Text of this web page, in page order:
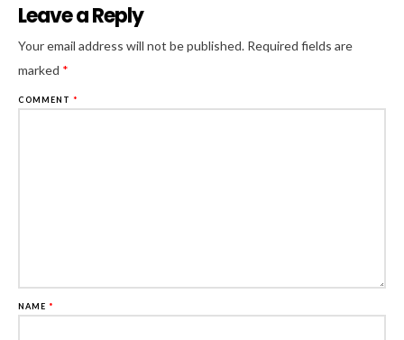
Leave a Reply
Your email address will not be published. Required fields are
marked *
COMMENT *
NAME *